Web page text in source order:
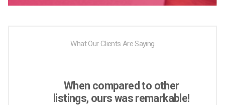
What Our Clients Are Saying
When compared to other
listings, ours was remarkable!